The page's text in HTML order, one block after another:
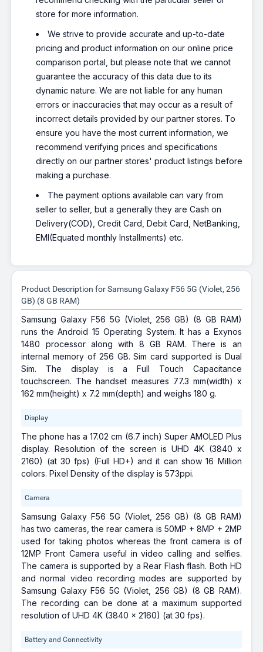
store for more information.
We strive to provide accurate and up-to-date
pricing and product information on our online price
comparison portal, but please note that we cannot
guarantee the accuracy of this data due to its
dynamic nature. We are not liable for any human
errors or inaccuracies that may occur as a result of
incorrect details provided by our partner stores. To
ensure you have the most current information, we
recommend verifying prices and specifications
directly on our partner stores' product listings before
making a purchase.
The payment options available can vary from
seller to seller, but a generally they are Cash on
Delivery(COD), Credit Card, Debit Card, NetBanking,
EMI(Equated monthly Installments) etc.
Product Description for Samsung Galaxy F56 5G (Violet, 256
GB) (8 GB RAM)
Samsung Galaxy F56 5G (Violet, 256 GB) (8 GB RAM)
runs the Android 15 Operating System. It has a Exynos
1480 processor along with 8 GB RAM. There is an
internal memory of 256 GB. Sim card supported is Dual
Sim. The display is a Full Touch Capacitance
touchscreen. The handset measures 77.3 mm(width) x
162 mm(height) x 7.2 mm(depth) and weighs 180 g.
Display
The phone has a 17.02 cm (6.7 inch) Super AMOLED Plus
display. Resolution of the screen is UHD 4K (3840 x
2160) (at 30 fps) (Full HD+) and it can show 16 Million
colors. Pixel Density of the display is 573ppi.
Camera
Samsung Galaxy F56 5G (Violet, 256 GB) (8 GB RAM)
has two cameras, the rear camera is 50MP + 8MP + 2MP
used for taking photos whereas the front camera is of
12MP Front Camera useful in video calling and selfies.
The camera is supported by a Rear Flash flash. Both HD
and normal video recording modes are supported by
Samsung Galaxy F56 5G (Violet, 256 GB) (8 GB RAM).
The recording can be done at a maximum supported
resolution of UHD 4K (3840 x 2160) (at 30 fps).
Battery and Connectivity